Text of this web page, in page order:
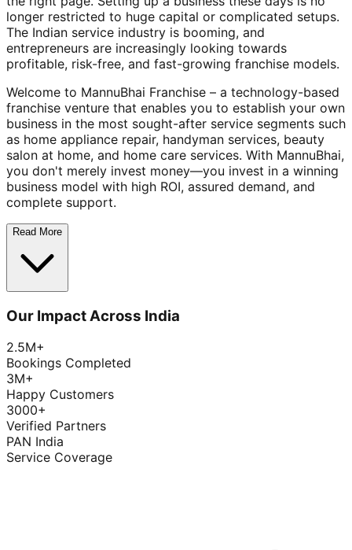
longer restricted to huge capital or complicated setups.
The Indian service industry is booming, and
entrepreneurs are increasingly looking towards
profitable, risk-free, and fast-growing franchise models.
Welcome to MannuBhai Franchise – a technology-based
franchise venture that enables you to establish your own
business in the most sought-after service segments such
as home appliance repair, handyman services, beauty
salon at home, and home care services. With MannuBhai,
you don't merely invest money—you invest in a winning
business model with high ROI, assured demand, and
complete support.
Read More
Our Impact Across India
2.5M+
Bookings Completed
3M+
Happy Customers
3000+
Verified Partners
PAN India
Service Coverage